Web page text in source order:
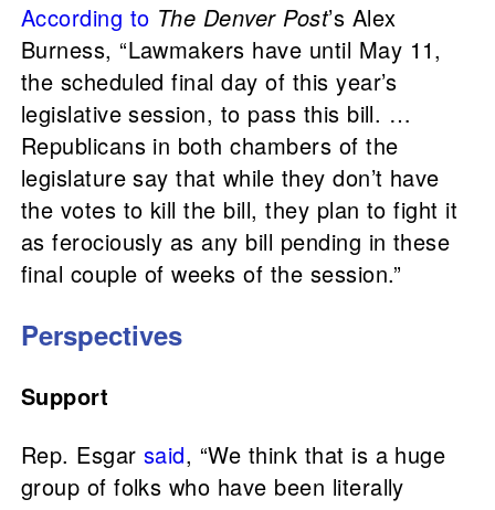
According to The Denver Post’s Alex
Burness, “Lawmakers have until May 11,
the scheduled final day of this year’s
legislative session, to pass this bill. …
Republicans in both chambers of the
legislature say that while they don’t have
the votes to kill the bill, they plan to fight it
as ferociously as any bill pending in these
final couple of weeks of the session.”
Perspectives
Support
Rep. Esgar said, “We think that is a huge
group of folks who have been literally